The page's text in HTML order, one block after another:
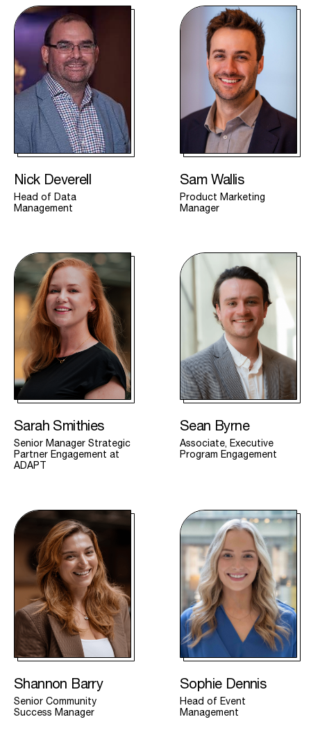
Nick Deverell
Head of Data
Management
Sam Wallis
Product Marketing
Manager
Sarah Smithies
Senior Manager Strategic
Partner Engagement at
ADAPT
Sean Byrne
Associate, Executive
Program Engagement
Shannon Barry
Senior Community
Success Manager
Sophie Dennis
Head of Event
Management